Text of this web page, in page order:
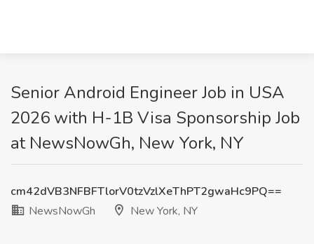
Senior Android Engineer Job in USA
2026 with H-1B Visa Sponsorship Job
at NewsNowGh, New York, NY
cm42dVB3NFBFTlorV0tzVzlXeThPT2gwaHc9PQ==
NewsNowGh
New York, NY